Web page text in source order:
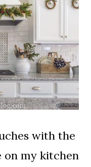
with the
on my kitchen